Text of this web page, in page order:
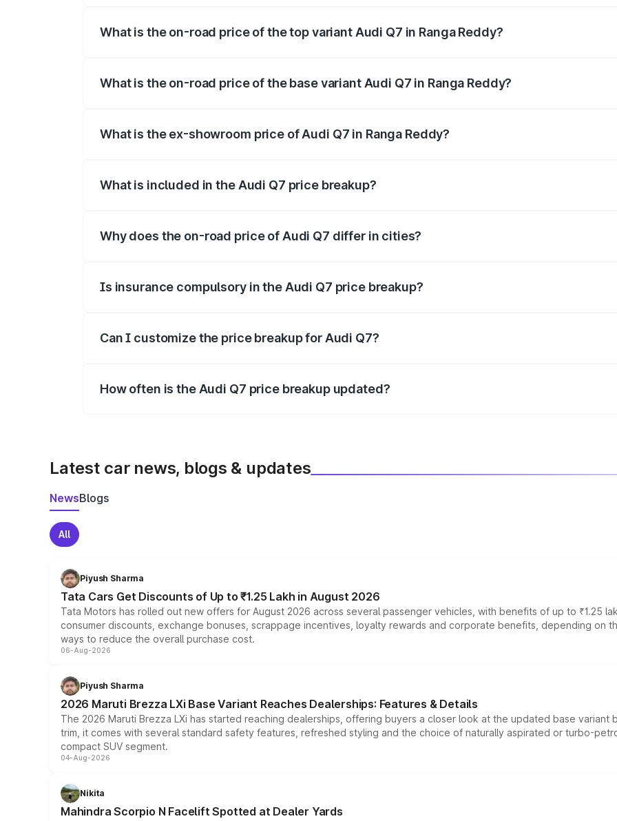
What is the on-road price of the top variant Audi Q7 in Ranga Reddy?
What is the on-road price of the base variant Audi Q7 in Ranga Reddy?
What is the ex-showroom price of Audi Q7 in Ranga Reddy?
What is included in the Audi Q7 price breakup?
Why does the on-road price of Audi Q7 differ in cities?
Is insurance compulsory in the Audi Q7 price breakup?
Can I customize the price breakup for Audi Q7?
How often is the Audi Q7 price breakup updated?
Latest car news, blogs & updates
NewsBlogs
All
Piyush Sharma
Tata Cars Get Discounts of Up to ₹1.25 Lakh in August 2026
Tata Motors has rolled out new offers for August 2026 across several passenger vehicles, with benefits of up to ₹1.25
consumer discounts, exchange bonuses, scrappage incentives, loyalty rewards and corporate benefits, depending on
ways to reduce the overall purchase cost.
06-Aug-2026
Piyush Sharma
2026 Maruti Brezza LXi Base Variant Reaches Dealerships: Features & Details
The 2026 Maruti Brezza LXi has started reaching dealerships, offering buyers a closer look at the updated base
trim, it comes with several standard safety features, refreshed styling and the choice of naturally aspirated or turbo-
compact SUV segment.
04-Aug-2026
Nikita
Mahindra Scorpio N Facelift Spotted at Dealer Yards